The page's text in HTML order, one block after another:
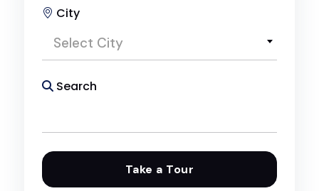
Egypt
City
Select City
Search
Take a Tour